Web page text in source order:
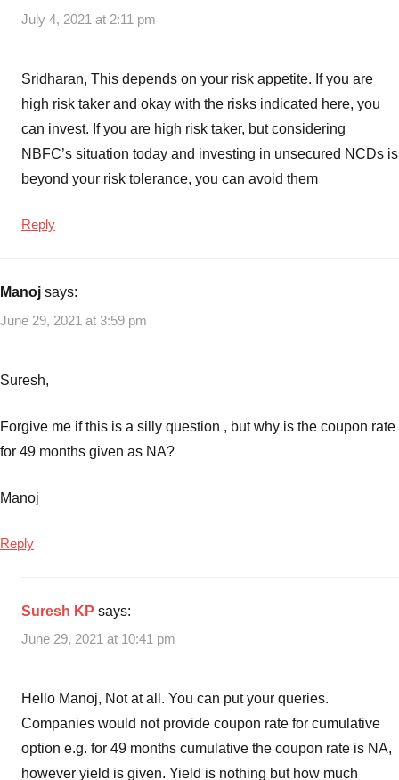
July 4, 2021 at 2:11 pm
Sridharan, This depends on your risk appetite. If you are
high risk taker and okay with the risks indicated here, you
can invest. If you are high risk taker, but considering
NBFC’s situation today and investing in unsecured NCDs is
beyond your risk tolerance, you can avoid them
Reply
Manoj says:
June 29, 2021 at 3:59 pm
Suresh,
Forgive me if this is a silly question , but why is the coupon rate
for 49 months given as NA?
Manoj
Reply
Suresh KP says:
June 29, 2021 at 10:41 pm
Hello Manoj, Not at all. You can put your queries.
Companies would not provide coupon rate for cumulative
option e.g. for 49 months cumulative the coupon rate is NA,
however yield is given. Yield is nothing but how much